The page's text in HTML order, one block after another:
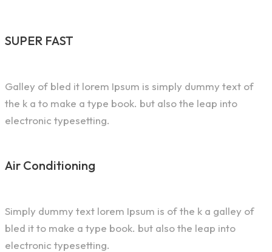
SUPER FAST
Galley of bled it lorem Ipsum is simply dummy text of
the k a to make a type book. but also the leap into
electronic typesetting.
Air Conditioning
Simply dummy text lorem Ipsum is of the k a galley of
bled it to make a type book. but also the leap into
electronic typesetting.